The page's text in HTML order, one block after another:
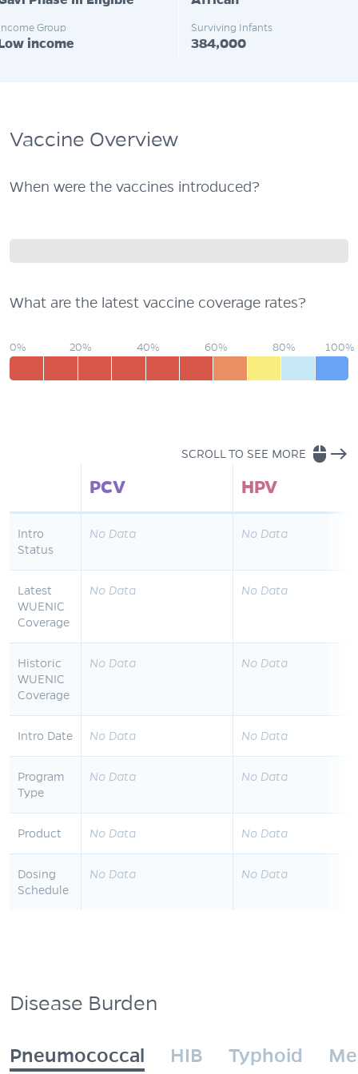
Group
income
Surviving Infants
384,000
Vaccine Overview
When were the vaccines introduced?
What are the latest vaccine coverage rates?
0% 20% 40% 60% 80% 100%
SCROLL TO SEE MORE mouse east
PCV
HPV
Intro
Status
No Data No Data
Latest
WUENIC
Coverage
No Data No Data
Historic
WUENIC
Coverage
No Data No Data
Intro Date No Data No Data
Program
Type
No Data No Data
Product No Data No Data
Dosing
Schedule
No Data No Data
Disease Burden
Pneumococcal HIB Typhoid